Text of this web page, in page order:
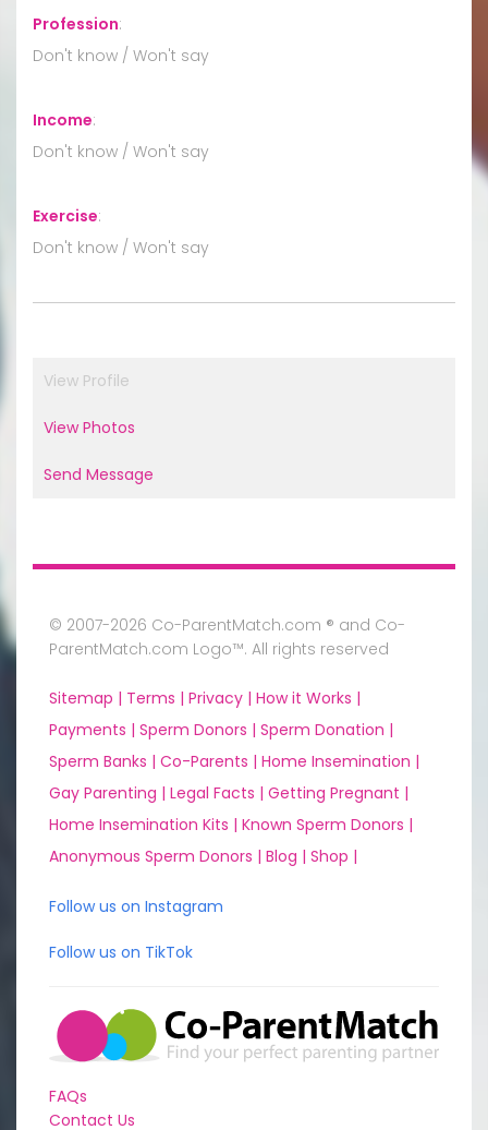
Profession:
Don't know / Won't say
Income:
Don't know / Won't say
Exercise:
Don't know / Won't say
View Profile
View Photos
Send Message
© 2007-2026 Co-ParentMatch.com ® and Co-
ParentMatch.com Logo™. All rights reserved
Sitemap | Terms | Privacy | How it Works |
Payments | Sperm Donors | Sperm Donation |
Sperm Banks | Co-Parents | Home Insemination |
Gay Parenting | Legal Facts | Getting Pregnant |
Home Insemination Kits | Known Sperm Donors |
Anonymous Sperm Donors | Blog | Shop |
Follow us on Instagram
Follow us on TikTok
FAQs
Contact Us